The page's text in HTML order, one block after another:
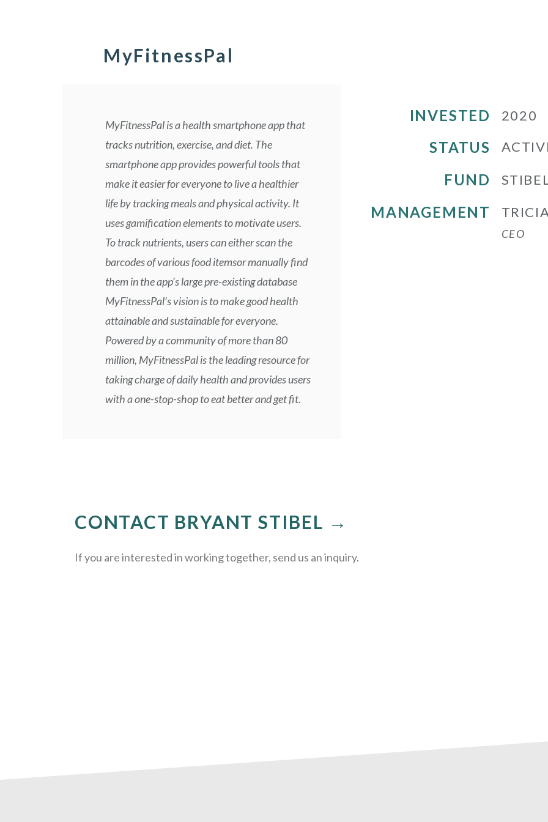
MyFitnessPal
MyFitnessPal is a health smartphone app that
tracks nutrition, exercise, and diet. The
smartphone app provides powerful tools that
make it easier for everyone to live a healthier
life by tracking meals and physical activity. It
uses gamification elements to motivate users.
To track nutrients, users can either scan the
barcodes of various food itemsor manually find
them in the app’s large pre-existing database
MyFitnessPal’s vision is to make good health
attainable and sustainable for everyone.
Powered by a community of more than 80
million, MyFitnessPal is the leading resource for
taking charge of daily health and provides users
with a one-stop-shop to eat better and get fit.
INVESTED
STATUS
FUND
MANAGEMENT
2020
CEO
CONTACT BRYANT STIBEL →
If you are interested in working together, send us an inquiry.